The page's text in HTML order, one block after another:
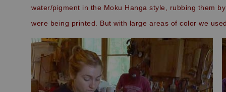
water/pigment in the Moku Hanga style, rubbing them
were being printed. But with large areas of color we